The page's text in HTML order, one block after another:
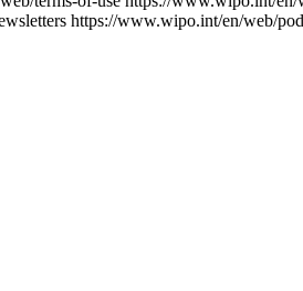
https://www.wipo.int/en/web/